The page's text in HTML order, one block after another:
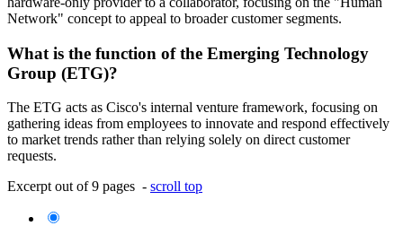
Network" concept to appeal to broader customer segments.
What is the function of the Emerging Technology
Group (ETG)?
The ETG acts as Cisco's internal venture framework, focusing on
gathering ideas from employees to innovate and respond effectively
to market trends rather than relying solely on direct customer
requests.
Excerpt out of 9 pages - scroll top